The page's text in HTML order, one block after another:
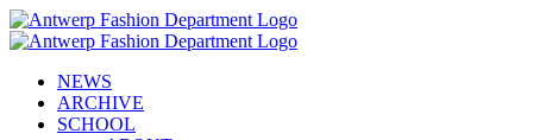
Skip
to
NEWS
ARCHIVE
SCHOOL